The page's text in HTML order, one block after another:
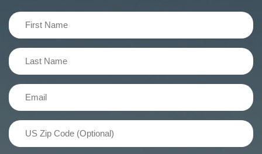
First
Name
(Required)
Last
Name
(Required)
Email
US
Zip